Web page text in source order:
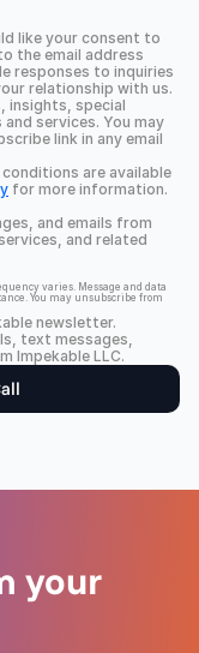
like your consent to
the email address
responses to inquiries
relationship with us.
insights, special
services. You may
link in any email
are available
for more information.
and emails from
and related
varies. Message and data
You may unsubscribe from
newsletter.
text messages,
Impekable LLC.
your